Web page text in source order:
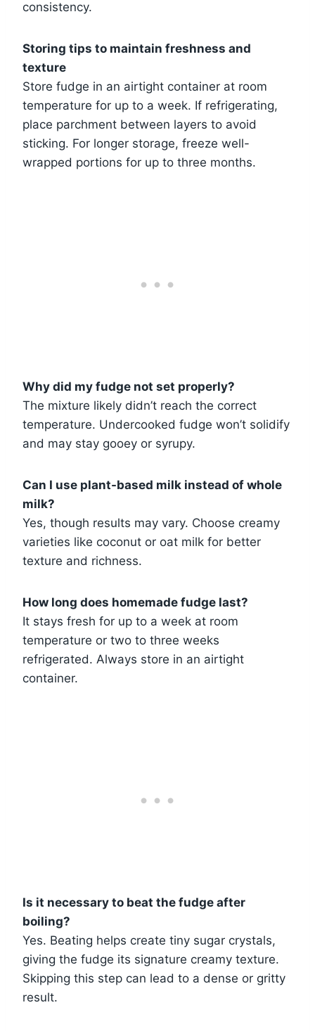
consistency.
Storing tips to maintain freshness and
texture
Store fudge in an airtight container at room
temperature for up to a week. If refrigerating,
place parchment between layers to avoid
sticking. For longer storage, freeze well-
wrapped portions for up to three months.
Why did my fudge not set properly?
The mixture likely didn’t reach the correct
temperature. Undercooked fudge won’t solidify
and may stay gooey or syrupy.
Can I use plant-based milk instead of whole
milk?
Yes, though results may vary. Choose creamy
varieties like coconut or oat milk for better
texture and richness.
How long does homemade fudge last?
It stays fresh for up to a week at room
temperature or two to three weeks
refrigerated. Always store in an airtight
container.
Is it necessary to beat the fudge after
boiling?
Yes. Beating helps create tiny sugar crystals,
giving the fudge its signature creamy texture.
Skipping this step can lead to a dense or gritty
result.